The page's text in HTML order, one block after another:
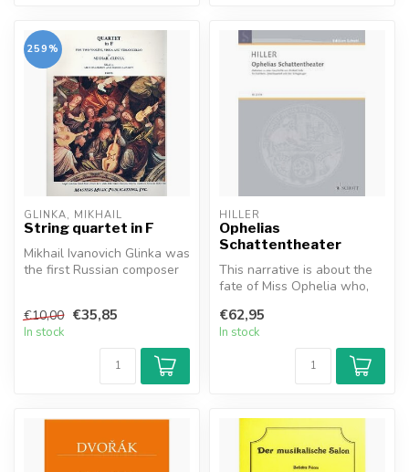
259%
GLINKA, MIKHAIL
String quartet in F
Mikhail Ivanovich Glinka was
the first Russian composer
€10,00 €35,85
In stock
HILLER
Ophelias
Schattentheater
This narrative is about the
fate of Miss Ophelia who,
€62,95
In stock